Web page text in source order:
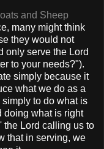
and Sheep
many might think
they would not
only serve the Lord
to your needs?").
simply because it
what we do as a
to do what is
doing what is right
the Lord calling us to
that in serving, we